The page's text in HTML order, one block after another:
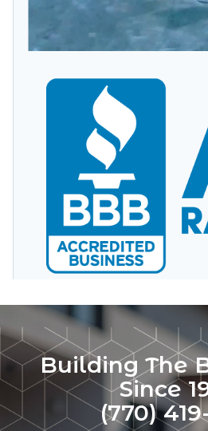
Building The
Since
(770)